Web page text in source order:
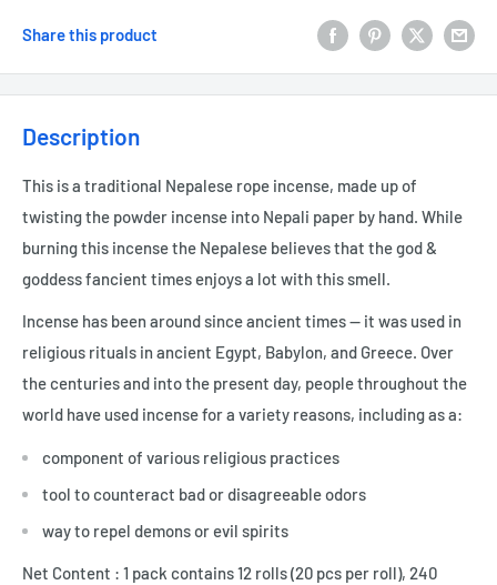
Share this product
Description
This is a traditional Nepalese rope incense, made up of
twisting the powder incense into Nepali paper by hand. While
burning this incense the Nepalese believes that the god &
goddess fancient times enjoys a lot with this smell.
Incense has been around since ancient times — it was used in
religious rituals in ancient Egypt, Babylon, and Greece. Over
the centuries and into the present day, people throughout the
world have used incense for a variety reasons, including as a:
component of various religious practices
tool to counteract bad or disagreeable odors
way to repel demons or evil spirits
Net Content : 1 pack contains 12 rolls (20 pcs per roll), 240